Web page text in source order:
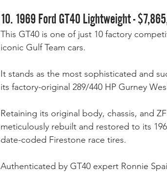
10. 1969 Ford GT40 Lightweight -
This GT40 is one of just 10 factory
iconic Gulf Team cars.
It stands as the most sophisticated and
its factory-original 289/440 HP Gurney
Retaining its original body, chassis, and
meticulously rebuilt and restored to its
date-coded Firestone race tires.
Authenticated by GT40 expert Ronnie